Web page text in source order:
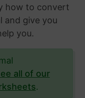
how to convert
and give you
you.
all of our
.